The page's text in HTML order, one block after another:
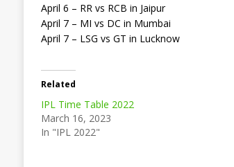
April 6 – RR vs RCB in Jaipur
April 7 – MI vs DC in Mumbai
April 7 – LSG vs GT in Lucknow
Related
IPL Time Table 2022
March 16, 2023
In "IPL 2022"